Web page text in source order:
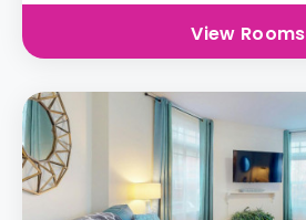
View Rooms